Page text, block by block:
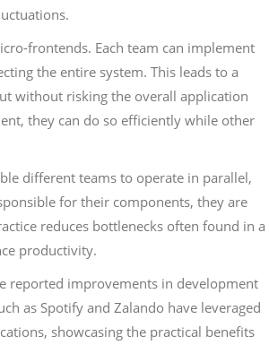
frontends. Each team can implement
the entire system. This leads to a
without risking the overall application
they can do so efficiently while other
different teams to operate in parallel,
for their components, they are
reduces bottlenecks often found in a
productivity.
reported improvements in development
as Spotify and Zalando have leveraged
showcasing the practical benefits